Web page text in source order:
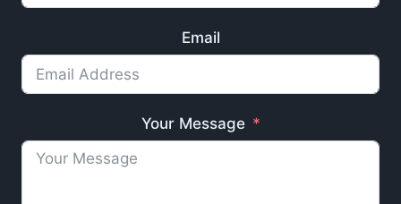
Email
Your Message